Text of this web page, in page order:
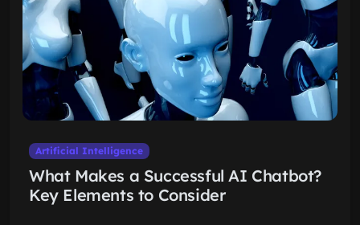
Artificial Intelligence
What Makes a Successful AI Chatbot?
Key Elements to Consider